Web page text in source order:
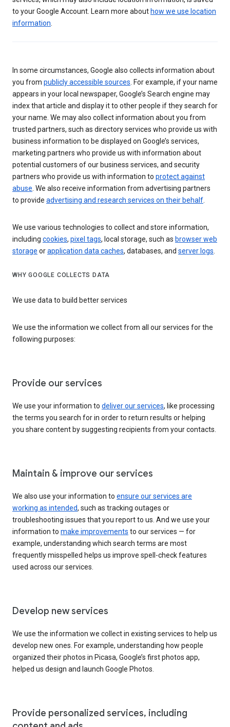
to your Google Account. Learn more about how we use location
information.
In some circumstances, Google also collects information about
you from publicly accessible sources. For example, if your name
appears in your local newspaper, Google’s Search engine may
index that article and display it to other people if they search for
your name. We may also collect information about you from
trusted partners, such as directory services who provide us with
business information to be displayed on Google’s services,
marketing partners who provide us with information about
potential customers of our business services, and security
partners who provide us with information to protect against
abuse. We also receive information from advertising partners
to provide advertising and research services on their behalf.
We use various technologies to collect and store information,
including cookies, pixel tags, local storage, such as browser web
storage orapplication data caches, databases, and server logs.
WHY GOOGLE COLLECTS DATA
We use data to build better services
We use the information we collect from all our services for the
following purposes:
Provide our services
We use your information to deliver our services, like processing
the terms you search for in order to return results or helping
you share content by suggesting recipients from your contacts.
Maintain & improve our services
We also use your information to ensure our services are
working as intended, such as tracking outages or
troubleshooting issues that you report to us. And we use your
information to make improvements to our services — for
example, understanding which search terms are most
frequently misspelled helps us improve spell-check features
used across our services.
Develop new services
We use the information we collect in existing services to help us
develop new ones. For example, understanding how people
organized their photos in Picasa, Google’s first photos app,
helped us design and launch Google Photos.
Provide personalized services, including